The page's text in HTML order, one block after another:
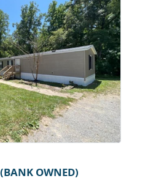
(BANK OWNED)